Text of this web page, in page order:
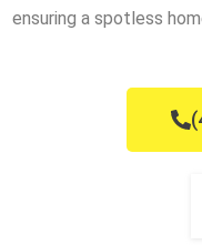
ensuring a spotless